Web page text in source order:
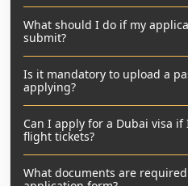
What should I do if my
submit?
Is it mandatory to upload a
applying?
Can I apply for a Dubai visa if
flight tickets?
What documents are